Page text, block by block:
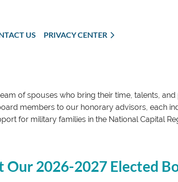
US PRIVACY CENTER
of spouses who bring their time, talents,
members to our honorary advisors, each
for military families in the National Capital
Our 2026-2027 Elected